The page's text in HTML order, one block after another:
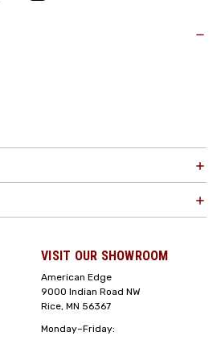
VISIT OUR SHOWROOM
American Edge
9000 Indian Road NW
Rice, MN 56367
Monday–Friday: